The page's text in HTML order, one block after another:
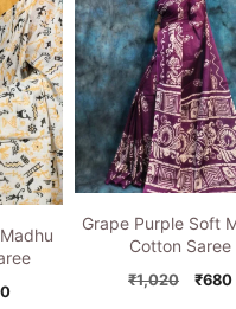
Current
Grape Purple Soft
Cotton Saree
₹1,020 ₹680